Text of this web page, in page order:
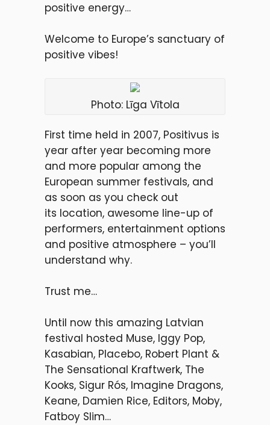
positive energy…
Welcome to Europe’s sanctuary of
positive vibes!
Photo: Līga Vītola
First time held in 2007, Positivus is
year after year becoming more
and more popular among the
European summer festivals, and
as soon as you check out
its location, awesome line-up of
performers, entertainment options
and positive atmosphere – you’ll
understand why.
Trust me…
Until now this amazing Latvian
festival hosted Muse, Iggy Pop,
Kasabian, Placebo, Robert Plant &
The Sensational Kraftwerk, The
Kooks, Sigur Rós, Imagine Dragons,
Keane, Damien Rice, Editors, Moby,
Fatboy Slim…